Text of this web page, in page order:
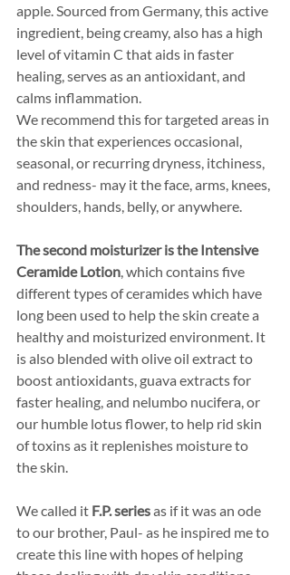
apple. Sourced from Germany, this active
ingredient, being creamy, also has a high
level of vitamin C that aids in faster
healing, serves as an antioxidant, and
calms inflammation.
We recommend this for targeted areas in
the skin that experiences occasional,
seasonal, or recurring dryness, itchiness,
and redness- may it the face, arms, knees,
shoulders, hands, belly, or anywhere.
The second moisturizer is the Intensive
Ceramide Lotion, which contains five
different types of ceramides which have
long been used to help the skin create a
healthy and moisturized environment. It
is also blended with olive oil extract to
boost antioxidants, guava extracts for
faster healing, and nelumbo nucifera, or
our humble lotus flower, to help rid skin
of toxins as it replenishes moisture to
the skin.
We called it F.P. series as if it was an ode
to our brother, Paul- as he inspired me to
create this line with hopes of helping